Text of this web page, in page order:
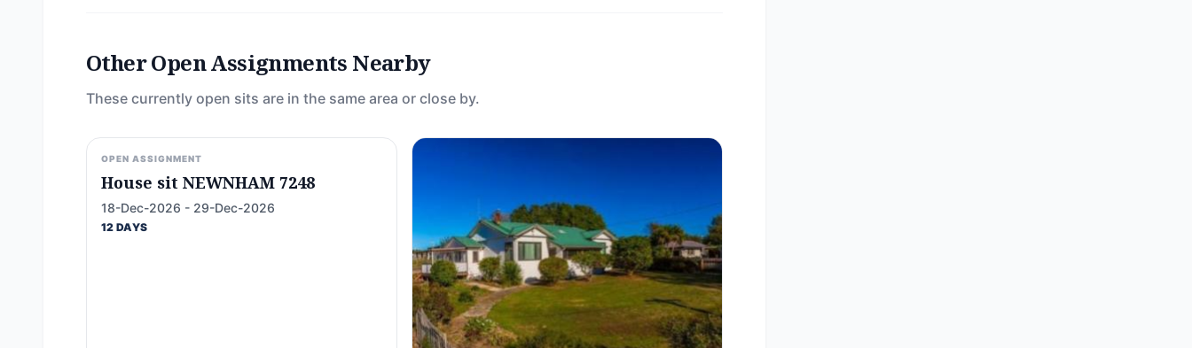
Other Open Assignments Nearby
These currently open sits are in the same area or close by.
OPEN ASSIGNMENT
House sit NEWNHAM 7248
18-Dec-2026 - 29-Dec-2026
12 DAYS